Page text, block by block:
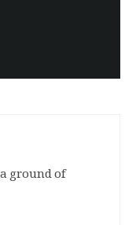
Juvenile
again:
Veisee
ground of